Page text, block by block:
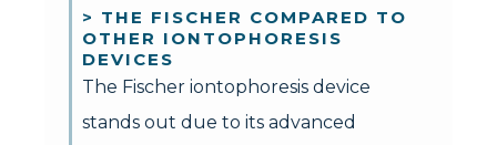
> THE FISCHER COMPARED TO
OTHER IONTOPHORESIS
DEVICES
The Fischer iontophoresis device
stands out due to its advanced